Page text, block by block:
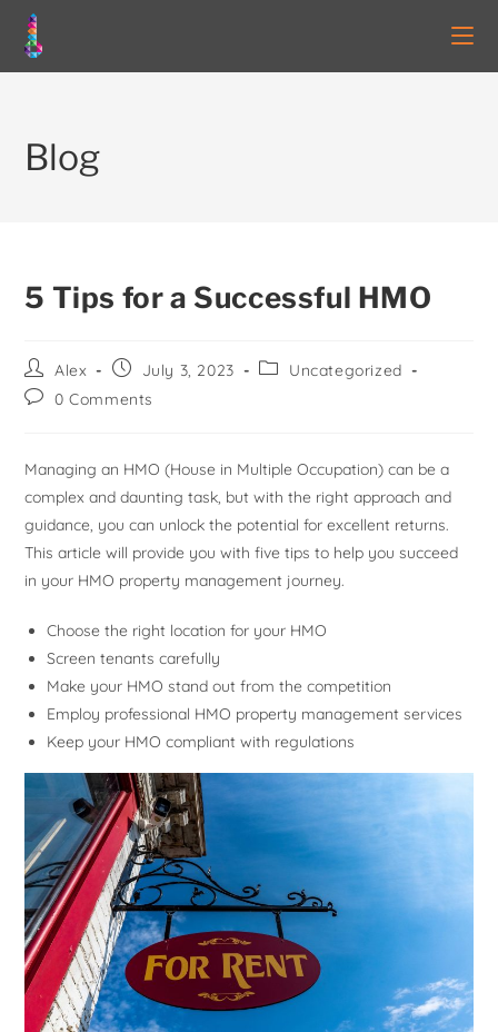
Blog
5 Tips for a Successful HMO
Alex July 3, 2023
Uncategorized
0 Comments
Managing an HMO (House in Multiple Occupation) can be a
complex and daunting task, but with the right approach and
guidance, you can unlock the potential for excellent returns.
This article will provide you with five tips to help you succeed
in your HMO property management journey.
Choose the right location for your HMO
Screen tenants carefully
Make your HMO stand out from the competition
Employ professional HMO property management services
Keep your HMO compliant with regulations